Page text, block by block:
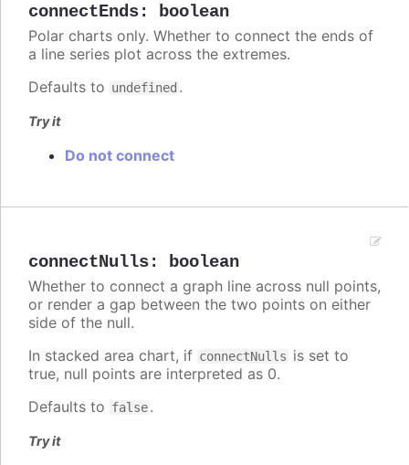
connectEnds: boolean
Polar charts only. Whether to connect the ends of
a line series plot across the extremes.
Defaults to undefined .
Try it
Do not connect
connectNulls: boolean
Whether to connect a graph line across null points,
or render a gap between the two points on either
side of the null.
In stacked area chart, if connectNulls is set to
true, null points are interpreted as 0.
Defaults to false.
Try it